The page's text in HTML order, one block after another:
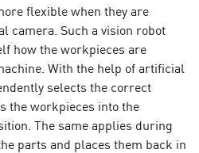
flexible when they are
camera. Such a vision robot
how the workpieces are
With the help of artificial
selects the correct
the workpieces into the
The same applies during
parts and places them back in